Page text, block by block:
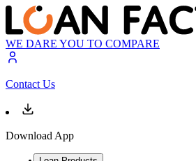
WE DARE YOU TO COMPARE
Contact Us
Download App